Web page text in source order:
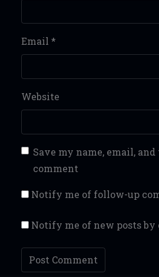
Email *
Website
Save my name, email,
comment
Notify me of follow-up
Notify me of new posts by